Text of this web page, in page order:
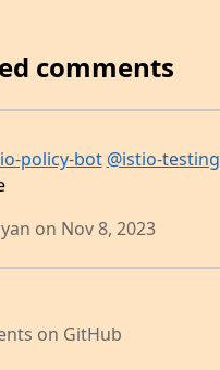
comments
policy-bot @istio-testing
on Nov 8, 2023
on GitHub